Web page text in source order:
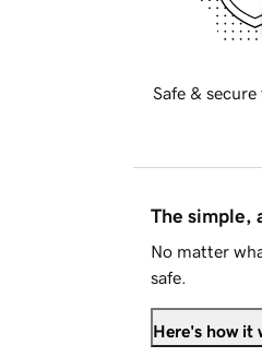
Safe &
The simple,
No matter
safe.
Here's how it